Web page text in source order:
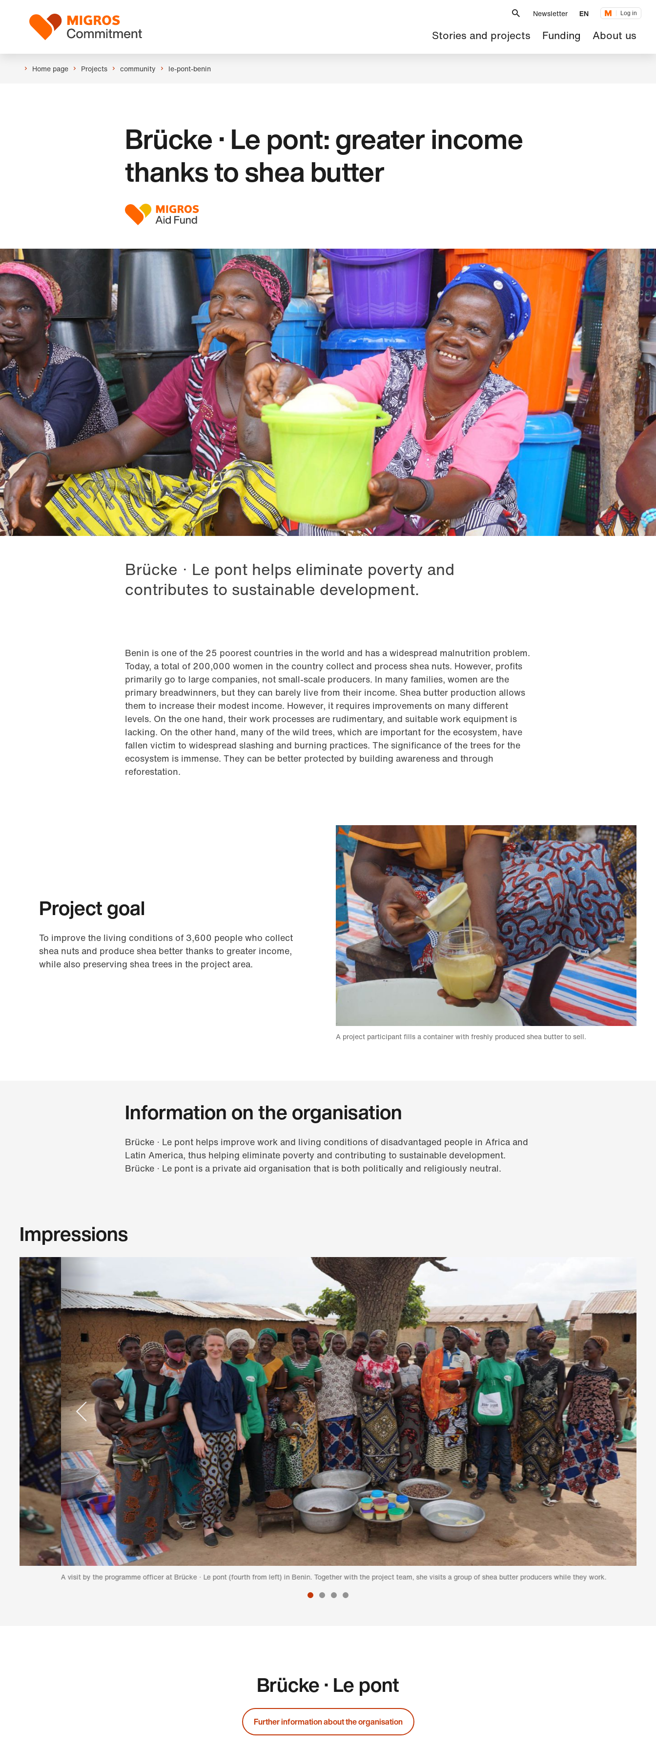
navigationLogo
Newsletter EN Log in
Main
navigation
Stories and projects Funding About us
Home page Projects community le-pont-benin
Brücke · Le pont: greater income
thanks to shea butter
Brücke · Le pont helps eliminate poverty and
contributes to sustainable development.
Benin is one of the 25 poorest countries in the world and has a widespread malnutrition problem.
Today, a total of 200,000 women in the country collect and process shea nuts. However, profits
primarily go to large companies, not small-scale producers. In many families, women are the
primary breadwinners, but they can barely live from their income. Shea butter production allows
them to increase their modest income. However, it requires improvements on many different
levels. On the one hand, their work processes are rudimentary, and suitable work equipment is
lacking. On the other hand, many of the wild trees, which are important for the ecosystem, have
fallen victim to widespread slashing and burning practices. The significance of the trees for the
ecosystem is immense. They can be better protected by building awareness and through
reforestation.
A project participant fills a container with freshly produced shea butter to sell.
Project goal
To improve the living conditions of 3,600 people who collect
shea nuts and produce shea better thanks to greater income,
while also preserving shea trees in the project area.
Information on the organisation
Brücke · Le pont helps improve work and living conditions of disadvantaged people in Africa and
Latin America, thus helping eliminate poverty and contributing to sustainable development.
Brücke · Le pont is a private aid organisation that is both politically and religiously neutral.
Impressions
A visit by the programme officer at Brücke · Le pont (fourth from left) in Benin. Together with the project team, she visits a group of shea butter producers while they work.
Brücke · Le pont
Further information about the organisation